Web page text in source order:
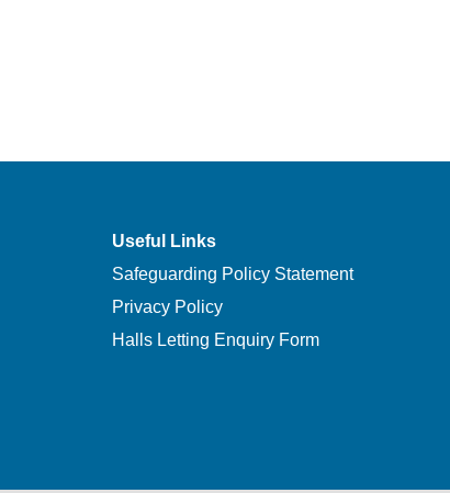
Useful Links
Safeguarding Policy Statement
Privacy Policy
Halls Letting Enquiry Form